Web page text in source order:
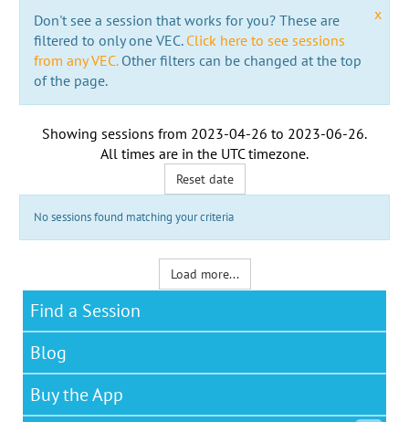
x
Don't see a session that works for you? These are
filtered to only one VEC. Click here to see sessions
from any VEC.Other filters can be changed at the top
of the page.
Showing sessions from 2023-04-26 to 2023-06-26.
All times are in the UTC timezone.
Reset date
No sessions found matching your criteria
Load more...
Find a Session
Blog
Buy the App